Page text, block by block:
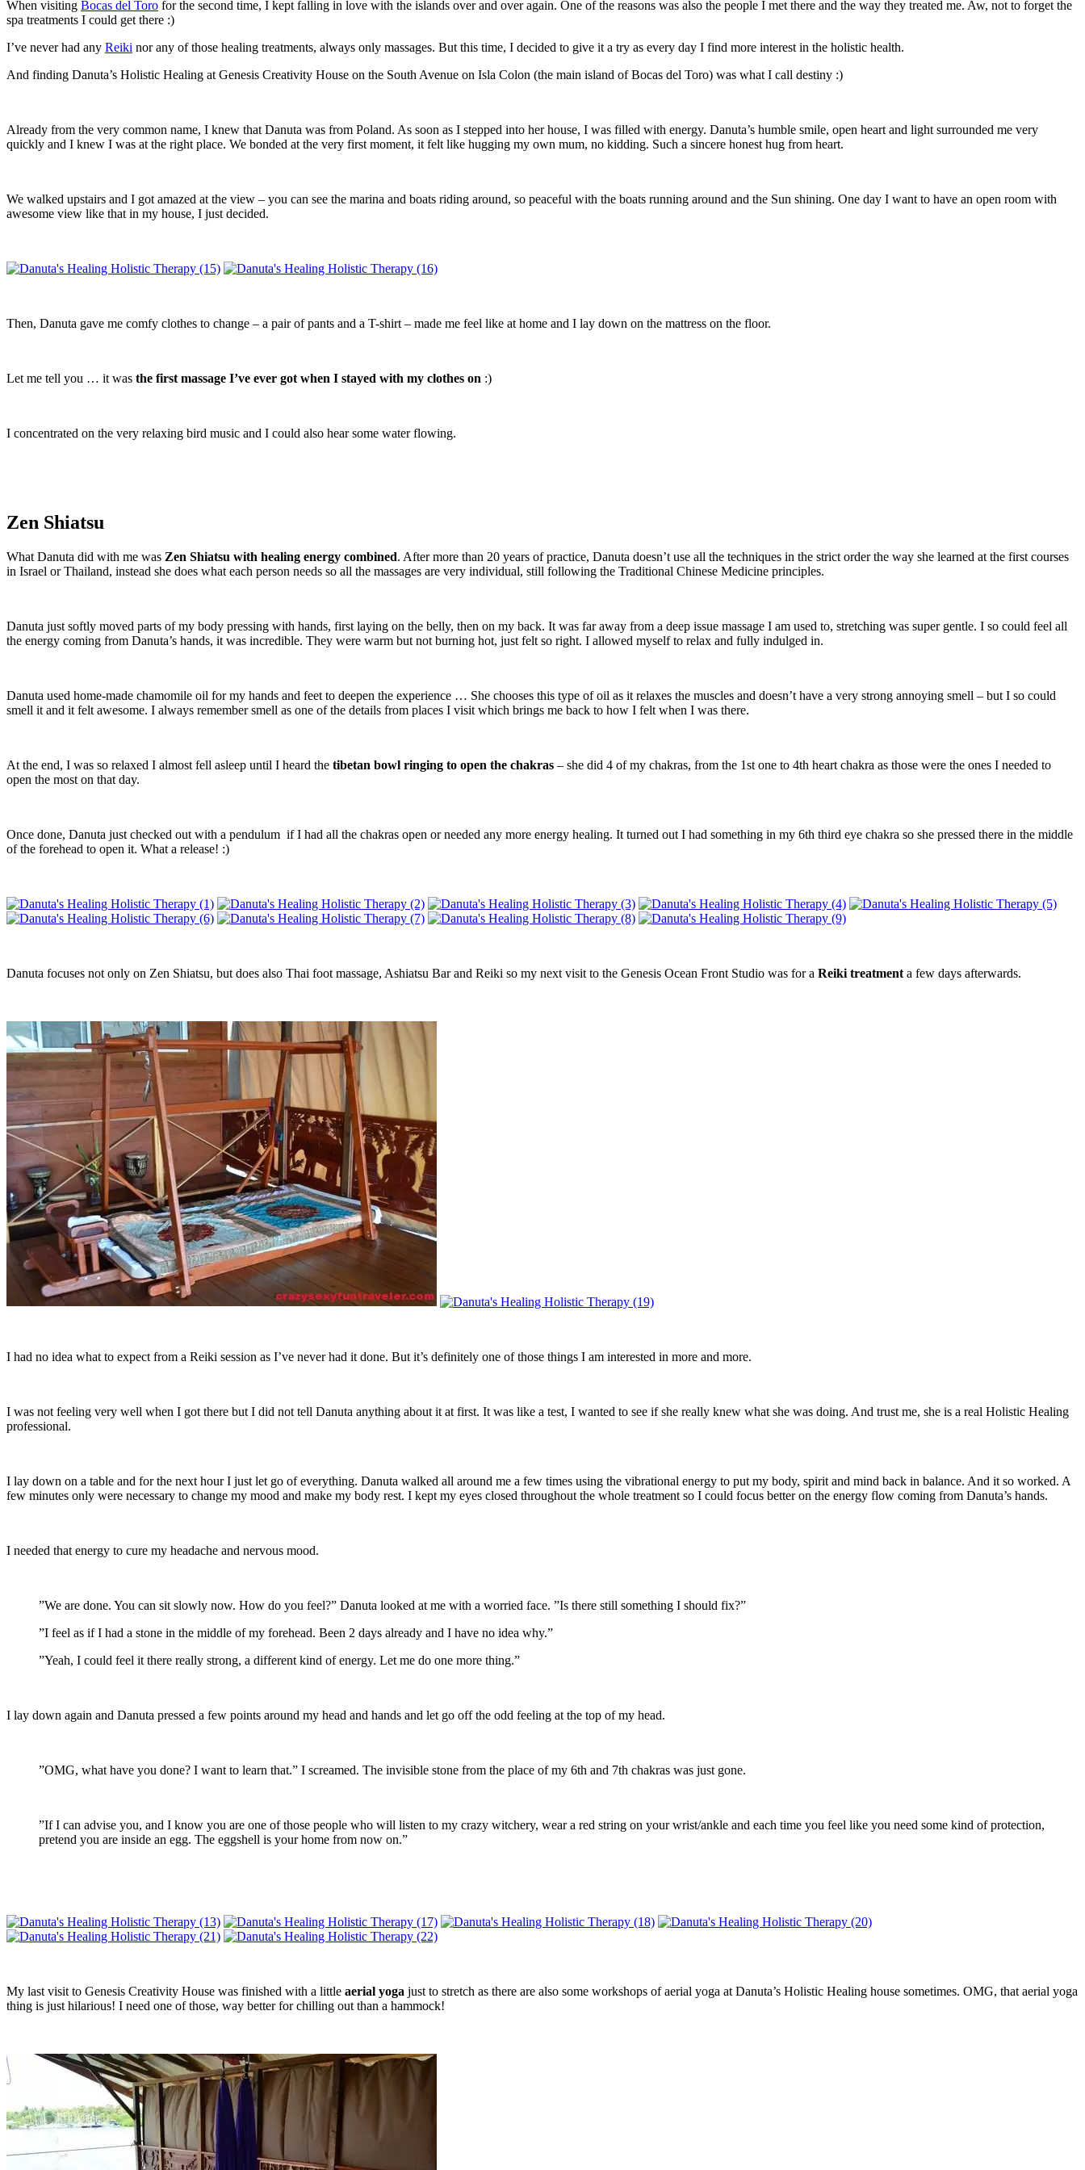
When visiting Bocas del Toro for the second time, I kept falling in love with the islands over and over again. One of the reasons was also the people I met there and the way they treated me. Aw, not to forget the
spa treatments I could get there :)
I’ve never had any Reiki nor any of those healing treatments, always only massages. But this time, I decided to give it a try as every day I find more interest in the holistic health.
And finding Danuta’s Holistic Healing at Genesis Creativity House on the South Avenue on Isla Colon (the main island of Bocas del Toro) was what I call destiny :)
Already from the very common name, I knew that Danuta was from Poland. As soon as I stepped into her house, I was filled with energy. Danuta’s humble smile, open heart and light surrounded me very
quickly and I knew I was at the right place. We bonded at the very first moment, it felt like hugging my own mum, no kidding. Such a sincere honest hug from heart.
We walked upstairs and I got amazed at the view – you can see the marina and boats riding around, so peaceful with the boats running around and the Sun shining. One day I want to have an open room with
awesome view like that in my house, I just decided.
Then, Danuta gave me comfy clothes to change – a pair of pants and a T-shirt – made me feel like at home and I lay down on the mattress on the floor.
Let me tell you … it was the first massage I’ve ever got when I stayed with my clothes on :)
I concentrated on the very relaxing bird music and I could also hear some water flowing.
Zen Shiatsu
What Danuta did with me was Zen Shiatsu with healing energy combined. After more than 20 years of practice, Danuta doesn’t use all the techniques in the strict order the way she learned at the first courses
in Israel or Thailand, instead she does what each person needs so all the massages are very individual, still following the Traditional Chinese Medicine principles.
Danuta just softly moved parts of my body pressing with hands, first laying on the belly, then on my back. It was far away from a deep issue massage I am used to, stretching was super gentle. I so could feel all
the energy coming from Danuta’s hands, it was incredible. They were warm but not burning hot, just felt so right. I allowed myself to relax and fully indulged in.
Danuta used home-made chamomile oil for my hands and feet to deepen the experience … She chooses this type of oil as it relaxes the muscles and doesn’t have a very strong annoying smell – but I so could
smell it and it felt awesome. I always remember smell as one of the details from places I visit which brings me back to how I felt when I was there.
At the end, I was so relaxed I almost fell asleep until I heard the tibetan bowl ringing to open the chakras – she did 4 of my chakras, from the 1st one to 4th heart chakra as those were the ones I needed to
open the most on that day.
Once done, Danuta just checked out with a pendulum if I had all the chakras open or needed any more energy healing. It turned out I had something in my 6th third eye chakra so she pressed there in the middle
of the forehead to open it. What a release! :)
Danuta focuses not only on Zen Shiatsu, but does also Thai foot massage, Ashiatsu Bar and Reiki so my next visit to the Genesis Ocean Front Studio was for a Reiki treatment a few days afterwards.
I had no idea what to expect from a Reiki session as I’ve never had it done. But it’s definitely one of those things I am interested in more and more.
I was not feeling very well when I got there but I did not tell Danuta anything about it at first. It was like a test, I wanted to see if she really knew what she was doing. And trust me, she is a real Holistic Healing
professional.
I lay down on a table and for the next hour I just let go of everything. Danuta walked all around me a few times using the vibrational energy to put my body, spirit and mind back in balance. And it so worked. A
few minutes only were necessary to change my mood and make my body rest. I kept my eyes closed throughout the whole treatment so I could focus better on the energy flow coming from Danuta’s hands.
I needed that energy to cure my headache and nervous mood.
”We are done. You can sit slowly now. How do you feel?” Danuta looked at me with a worried face. ”Is there still something I should fix?”
”I feel as if I had a stone in the middle of my forehead. Been 2 days already and I have no idea why.”
”Yeah, I could feel it there really strong, a different kind of energy. Let me do one more thing.”
I lay down again and Danuta pressed a few points around my head and hands and let go off the odd feeling at the top of my head.
”OMG, what have you done? I want to learn that.” I screamed. The invisible stone from the place of my 6th and 7th chakras was just gone.
”If I can advise you, and I know you are one of those people who will listen to my crazy witchery, wear a red string on your wrist/ankle and each time you feel like you need some kind of protection,
pretend you are inside an egg. The eggshell is your home from now on.”
My last visit to Genesis Creativity House was finished with a little aerial yoga just to stretch as there are also some workshops of aerial yoga at Danuta’s Holistic Healing house sometimes. OMG, that aerial yoga
thing is just hilarious! I need one of those, way better for chilling out than a hammock!